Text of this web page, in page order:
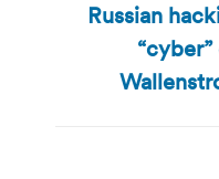
Russian